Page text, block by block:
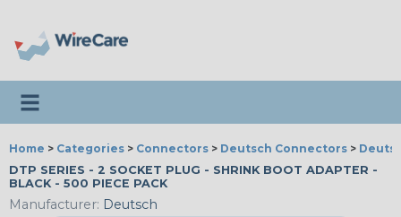
Toggle navigation
Home > Categories > Connectors > Deutsch Connectors >
DTP SERIES - 2 SOCKET PLUG - SHRINK BOOT ADAPTER -
BLACK - 500 PIECE PACK
Manufacturer: Deutsch